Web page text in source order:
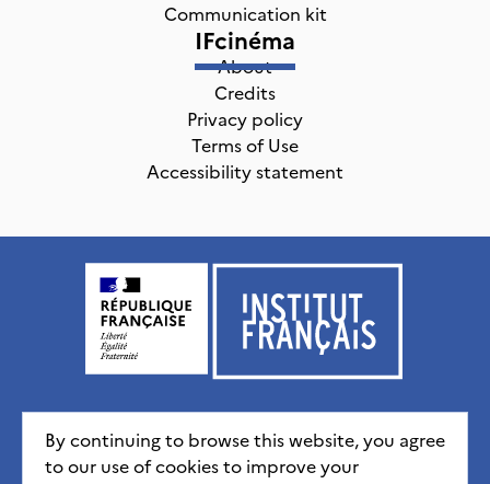
By continuing to browse this website, you agree
to our use of cookies to improve your
Communication kit
IFcinéma
About
Credits
Privacy policy
Terms of Use
Accessibility statement
Institut français, tous droits réservés 2026